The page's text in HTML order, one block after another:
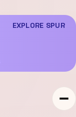
EXPLORE SPUR